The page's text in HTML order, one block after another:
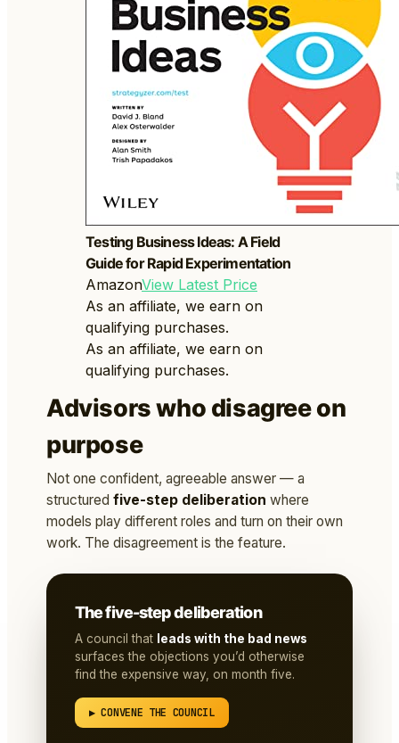
Testing Business Ideas: A Field
Guide for Rapid Experimentation
AmazonView Latest Price
As an affiliate, we earn on
qualifying purchases.
As an affiliate, we earn on
qualifying purchases.
Advisors who disagree on
purpose
Not one confident, agreeable answer — a
structured five-step deliberation where
models play different roles and turn on their own
work. The disagreement is the feature.
The five-step deliberation
A council that leads with the bad news
surfaces the objections you’d otherwise
find the expensive way, on month five.
▶ CONVENE THE COUNCIL